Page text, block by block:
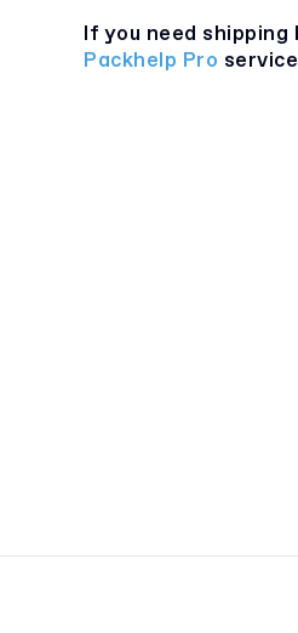
If you need
Packhelp Pro